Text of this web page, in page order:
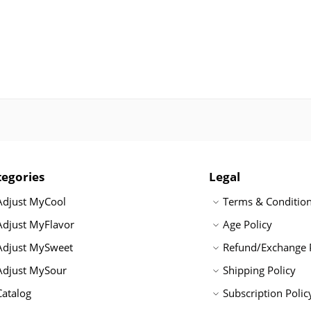
MyCool
MyFlavor
MySweet
MySour
Legal
Terms &
Age Policy
Refund/Exchange
Shipping Policy
Subscription